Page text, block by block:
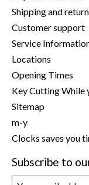
Shipping and
Customer support
Service
Locations
Opening Times
Key Cutting While
Sitemap
m-y
Clocks saves you
Subscribe to